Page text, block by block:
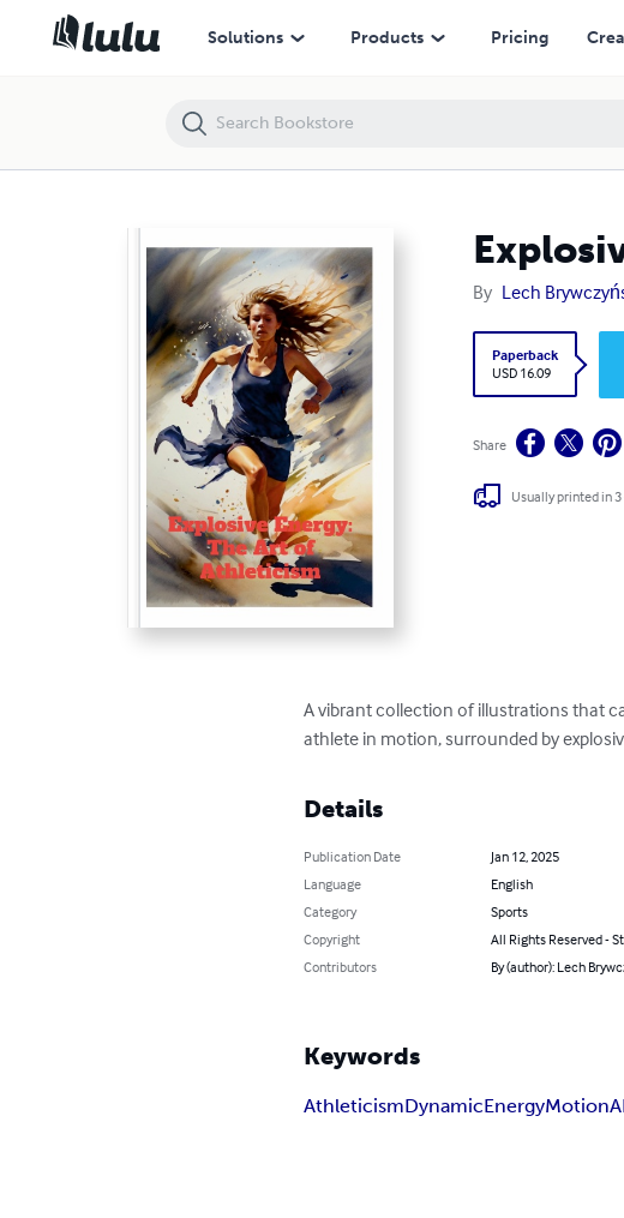
Solutions Products Pricing
By Lech
Paperback
USD 16.09
Share
Usually printed in 3
A vibrant collection of illustrations that
athlete in motion, surrounded by
Details
Publication Date
Jan 12, 2025
Language
English
Category
Sports
Copyright
All Rights Reserved -
Contributors
By (author): Lech
Keywords
AthleticismDynamicEnergyMotion
Explosive Energy: The Art of Athleticism